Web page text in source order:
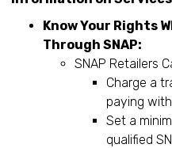
Know Your Rights
Through SNAP:
SNAP Retailers
Charge a
paying
Set a
qualified